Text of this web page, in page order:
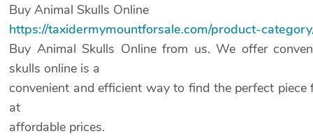
Buy Animal Skulls Online
https://taxidermymountforsale.com/product-
Buy Animal Skulls Online from us. We offer
skulls online is a
convenient and efficient way to find the perfect
at
affordable prices.